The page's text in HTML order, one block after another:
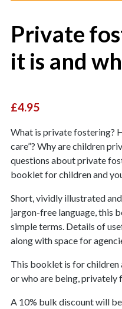
Private
it is and
£4.95
What is private fostering?
care”? Why are children
questions about private
booklet for children and
Short, vividly illustrated
jargon-free language, this
simple terms. Details of
along with space for
This booklet is for children
or who are being, privately
A 10% bulk discount will